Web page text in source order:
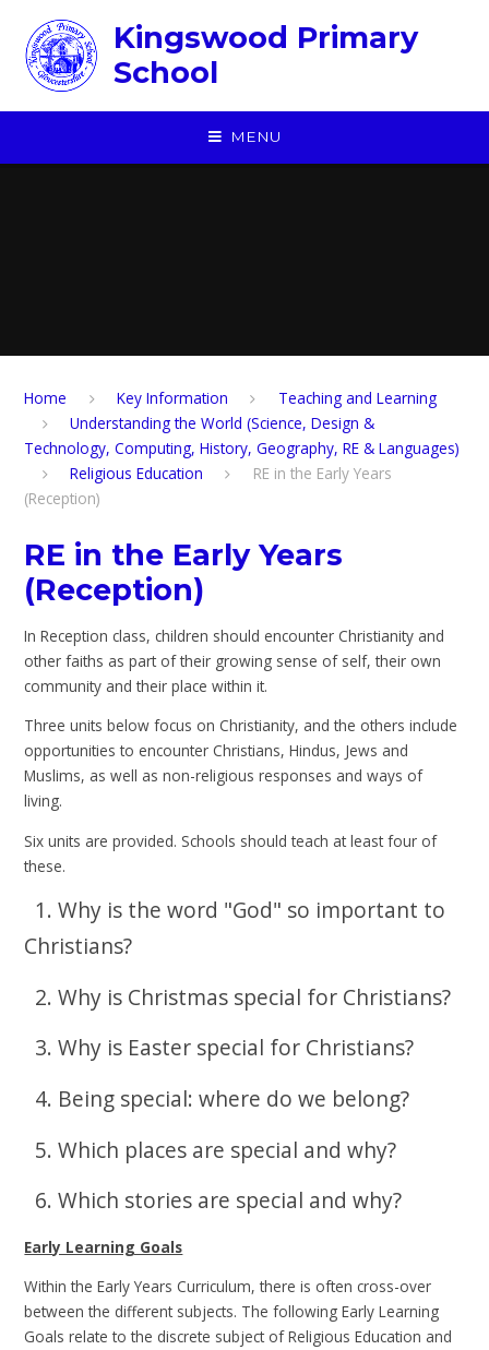
Kingswood Primary
School
MENU
Home Key Information
Teaching and Learning
Understanding the World (Science, Design &
Technology, Computing, History, Geography, RE & Languages)
Religious Education
RE in the Early Years
(Reception)
RE in the Early Years
(Reception)
In Reception class, children should encounter Christianity and
other faiths as part of their growing sense of self, their own
community and their place within it.
Three units below focus on Christianity, and the others include
opportunities to encounter Christians, Hindus, Jews and
Muslims, as well as non-religious responses and ways of
living.
Six units are provided. Schools should teach at least four of
these.
1. Why is the word "God" so important to
Christians?
2. Why is Christmas special for Christians?
3. Why is Easter special for Christians?
4. Being special: where do we belong?
5. Which places are special and why?
6. Which stories are special and why?
Early Learning Goals
Within the Early Years Curriculum, there is often cross-over
between the different subjects. The following Early Learning
Goals relate to the discrete subject of Religious Education and